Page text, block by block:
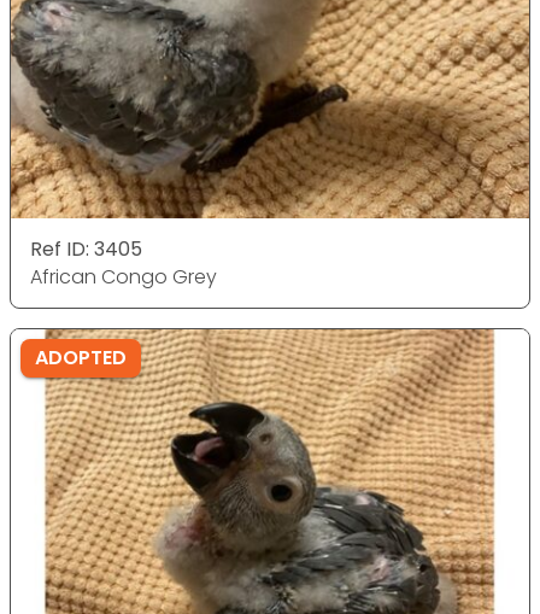
Ref ID: 3405
African Congo Grey
ADOPTED